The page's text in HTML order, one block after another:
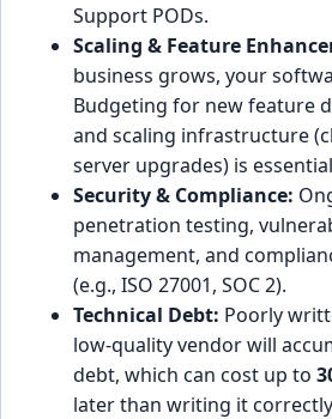
Support PODs.
Scaling & Feature
business grows, your
Budgeting for new feature
and scaling infrastructure
server upgrades) is
Security & Compliance:
penetration testing,
management, and
(e.g., ISO 27001, SOC 2).
Technical Debt: Poorly
low-quality vendor will
debt, which can cost up to
later than writing it